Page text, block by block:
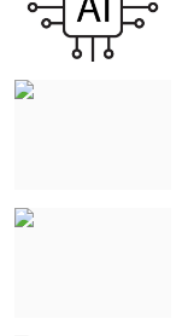
Business
Finance